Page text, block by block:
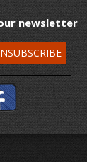
newsletter